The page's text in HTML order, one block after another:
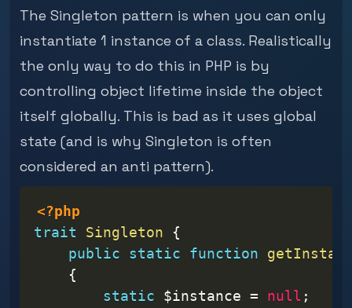
The Singleton pattern is when you can only
instantiate 1 instance of a class. Realistically
the only way to do this in PHP is by
controlling object lifetime inside the object
itself globally. This is bad as it uses global
state (and is why Singleton is often
considered an anti pattern).
<?php
trait
Singleton
{
public
static function
{
static
$instance = null ;